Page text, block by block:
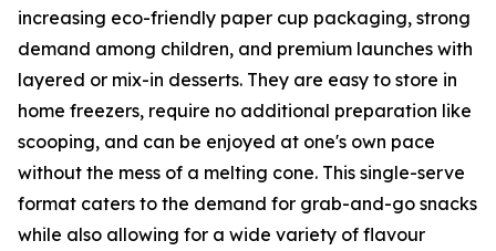
increasing eco-friendly paper cup packaging, strong
demand among children, and premium launches with
layered or mix-in desserts. They are easy to store in
home freezers, require no additional preparation like
scooping, and can be enjoyed at one's own pace
without the mess of a melting cone. This single-serve
format caters to the demand for grab-and-go snacks
while also allowing for a wide variety of flavour